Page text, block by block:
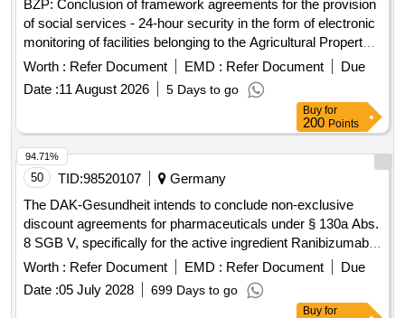
BZP: Conclusion of framework agreements for the provision
of social services - 24-hour security in the form of electronic
monitoring of facilities belonging to the Agricultural Property
Resource of the State Treasury located in Lower Silesia
Worth : Refer Document EMD : Refer Document
Due
Date :11 August 2026 5 Days to go
Buy for
200 Points
50 TID:98520107
Germany
The DAK-Gesundheit intends to conclude non-exclusive
discount agreements for pharmaceuticals under § 130a Abs.
8 SGB V, specifically for the active ingredient Ranibizumab,
ATC S01LA04. This involves a formal procurement process
for framework discount contracts with interested
pharmaceutical companies, allowing them to enter into
Worth : Refer Document EMD : Refer Document
Due
Date :05 July 2028 699 Days to go
94.71%
Buy for